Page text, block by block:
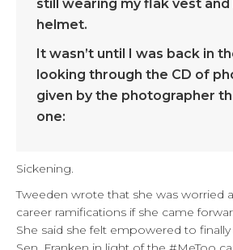
still wearing my flak vest and
helmet.
It wasn’t until I was back in
looking through the CD of
given by the photographer
one:
Sickening.
Tweeden wrote that she was worried
career ramifications if she came
She said she felt empowered to